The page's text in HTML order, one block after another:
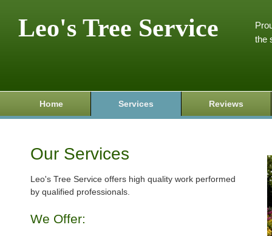
Leo's Tree Service
the
Home Services Reviews
Our Services
Leo's Tree Service offers high quality work performed
by qualified professionals.
We Offer: